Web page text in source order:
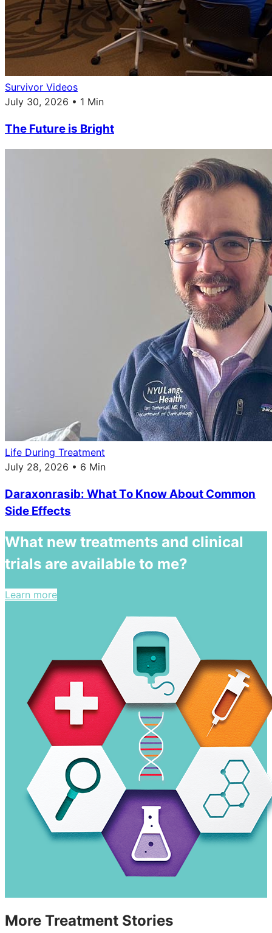
Survivor Videos
July 30, 2026 • 1 Min
The Future is Bright
Life During Treatment
July 28, 2026 • 6 Min
Daraxonrasib: What To Know About Common
Side Effects
What new treatments and clinical
trials are available to me?
Learn more
More Treatment Stories